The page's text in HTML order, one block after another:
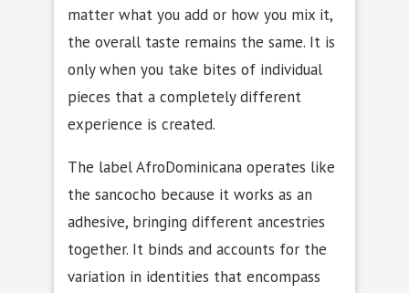
matter what you add or how you mix it,
the overall taste remains the same. It is
only when you take bites of individual
pieces that a completely different
experience is created.
The label AfroDominicana operates like
the sancocho because it works as an
adhesive, bringing different ancestries
together. It binds and accounts for the
variation in identities that encompass